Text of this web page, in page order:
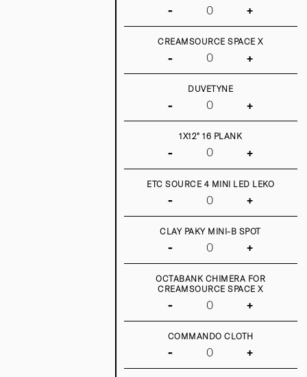
- +
CREAMSOURCE SPACE X
- +
DUVETYNE
- +
1X12" 16 PLANK
- +
ETC SOURCE 4 MINI LED LEKO
- +
CLAY PAKY MINI-B SPOT
- +
OCTABANK CHIMERA FOR
CREAMSOURCE SPACE X
- +
COMMANDO CLOTH
- +